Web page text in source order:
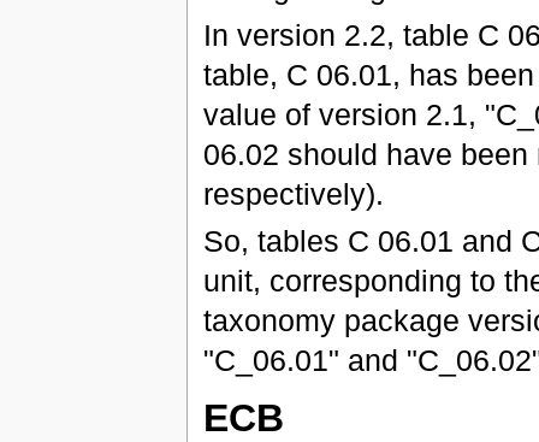
In version 2.2, table C
table, C 06.01, has
value of version 2.1,
06.02 should have
respectively).
So, tables C 06.01 and
unit, corresponding to
taxonomy package
"C_06.01" and
ECB